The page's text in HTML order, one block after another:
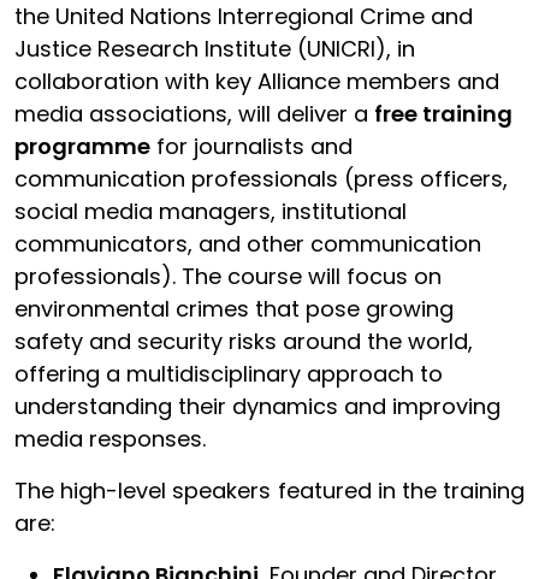
the United Nations Interregional Crime and
Justice Research Institute (UNICRI), in
collaboration with key Alliance members and
media associations, will deliver a free training
programme for journalists and
communication professionals (press officers,
social media managers, institutional
communicators, and other communication
professionals). The course will focus on
environmental crimes that pose growing
safety and security risks around the world,
offering a multidisciplinary approach to
understanding their dynamics and improving
media responses.
The high-level speakers featured in the training
are: